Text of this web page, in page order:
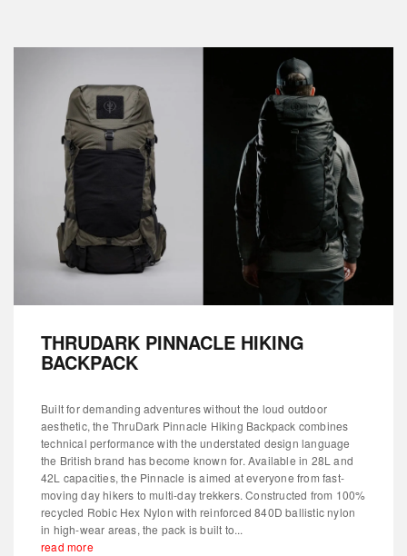
THRUDARK PINNACLE HIKING
BACKPACK
Built for demanding adventures without the loud outdoor
aesthetic, the ThruDark Pinnacle Hiking Backpack combines
technical performance with the understated design language
the British brand has become known for. Available in 28L and
42L capacities, the Pinnacle is aimed at everyone from fast-
moving day hikers to multi-day trekkers. Constructed from 100%
recycled Robic Hex Nylon with reinforced 840D ballistic nylon
in high-wear areas, the pack is built to...
read more